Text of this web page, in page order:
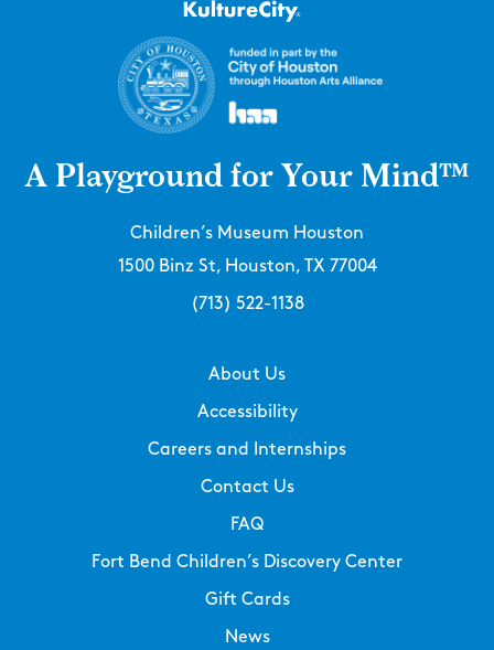
A Playground for Your Mind™
Children’s Museum Houston
1500 Binz St, Houston, TX 77004
(713) 522-1138
About Us
Accessibility
Careers and Internships
Contact Us
FAQ
Fort Bend Children’s Discovery Center
Gift Cards
News